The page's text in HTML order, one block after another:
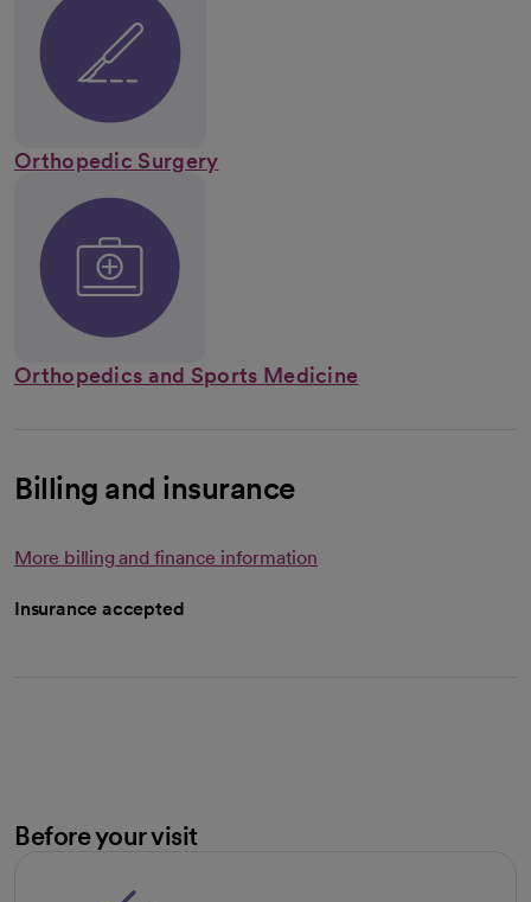
Orthopedic Surgery
Orthopedics and Sports Medicine
Billing and insurance
More billing and finance information
Insurance accepted
Before your visit